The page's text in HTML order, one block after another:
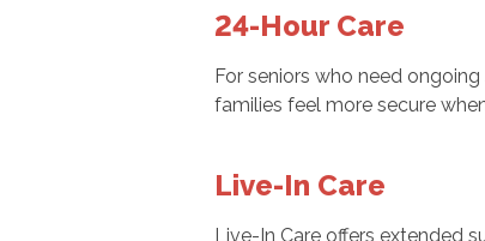
24-Hour Care
For seniors who need
families feel more secure
Live-In Care
Live-In Care offers extended